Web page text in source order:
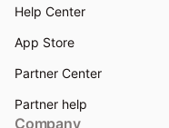
Help Center
App Store
Partner Center
Partner help
Company